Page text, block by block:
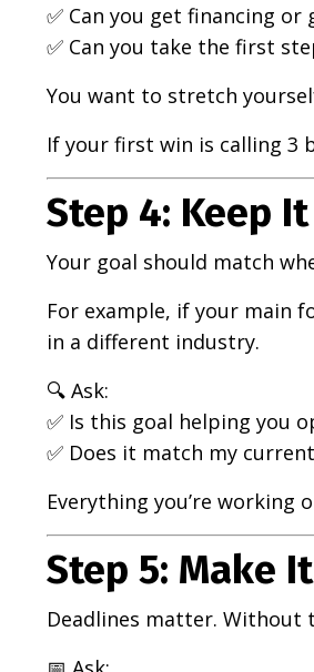
✅ Can you get financing or
✅ Can you take the first
You want to stretch
If your first win is calling 3
Step 4: Keep
Your goal should match
For example, if your main
in a different industry.
🔍 Ask:
✅ Is this goal helping you
✅ Does it match my
Everything you’re working
Step 5: Make
Deadlines matter. Without